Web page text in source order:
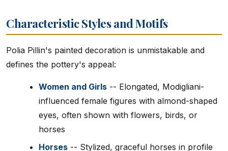
Characteristic Styles and Motifs
Polia Pillin's painted decoration is unmistakable and
defines the pottery's appeal:
Women and Girls -- Elongated, Modigliani-
influenced female figures with almond-shaped
eyes, often shown with flowers, birds, or
horses
Horses -- Stylized, graceful horses in profile